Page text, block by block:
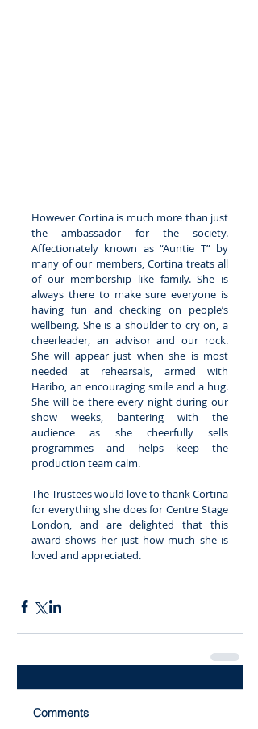
However Cortina is much more than just
the ambassador for the society.
Affectionately known as “Auntie T” by
many of our members, Cortina treats all
of our membership like family. She is
always there to make sure everyone is
having fun and checking on people’s
wellbeing. She is a shoulder to cry on, a
cheerleader, an advisor and our rock.
She will appear just when she is most
needed at rehearsals, armed with
Haribo, an encouraging smile and a hug.
She will be there every night during our
show weeks, bantering with the
audience as she cheerfully sells
programmes and helps keep the
production team calm.
The Trustees would love to thank Cortina
for everything she does for Centre Stage
London, and are delighted that this
award shows her just how much she is
loved and appreciated.
Comments